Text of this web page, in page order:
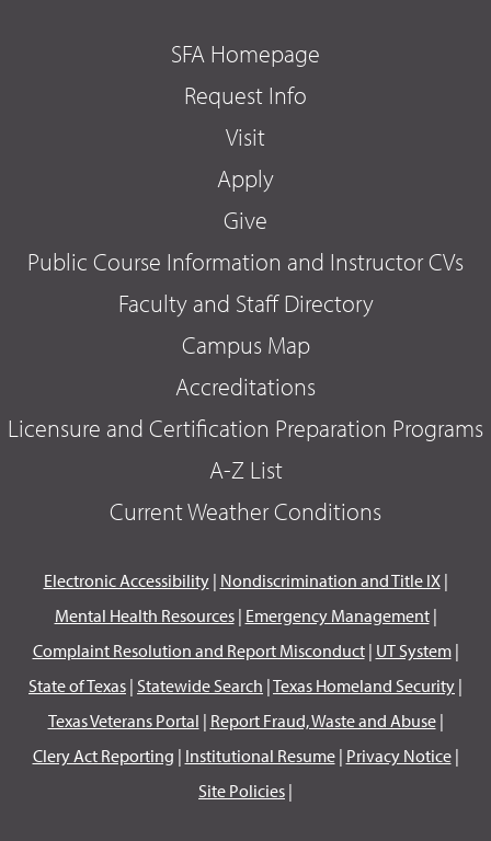
SFA Homepage
Request Info
Visit
Apply
Give
Public Course Information and Instructor CVs
Faculty and Staff Directory
Campus Map
Accreditations
Licensure and Certification Preparation Programs
A-Z List
Current Weather Conditions
Electronic Accessibility| Nondiscrimination and Title IX|
Mental Health Resources| Emergency Management|
Complaint Resolution and Report Misconduct| UT System|
State of Texas | Statewide Search |Texas Homeland Security |
Texas Veterans Portal | Report Fraud, Waste and Abuse|
Clery Act Reporting | Institutional Resume| Privacy Notice|
Site Policies |